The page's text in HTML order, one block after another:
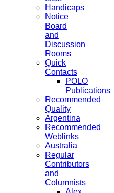
Handicaps
Notice
Board
and
Discussion
Rooms
Quick
Contacts
POLO
Publications
Recommended
Quality
Argentina
Recommended
Weblinks
Australia
Regular
Contributors
and
Columnists